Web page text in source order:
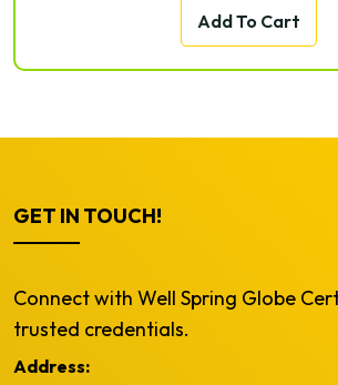
Add To Cart
GET IN TOUCH!
Connect with Well Spring Globe
trusted credentials.
Address: